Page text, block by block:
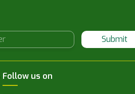
Submit
Follow us on